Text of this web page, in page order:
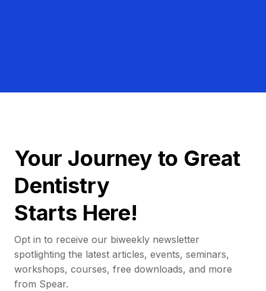
Your Journey to Great
Dentistry
Starts Here!
Opt in to receive our biweekly newsletter
spotlighting the latest articles, events, seminars,
workshops, courses, free downloads, and more
from Spear.